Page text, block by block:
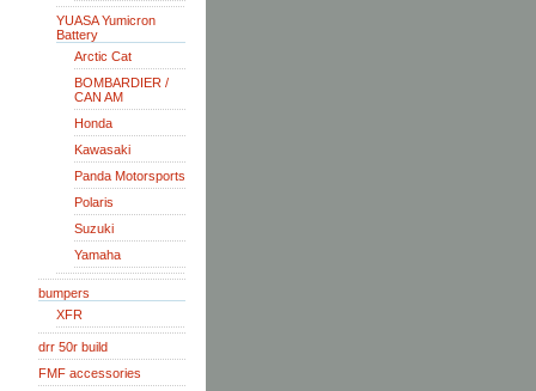
YUASA Yumicron
Battery
Arctic Cat
BOMBARDIER /
CAN AM
Honda
Kawasaki
Panda Motorsports
Polaris
Suzuki
Yamaha
bumpers
XFR
drr 50r build
FMF accessories